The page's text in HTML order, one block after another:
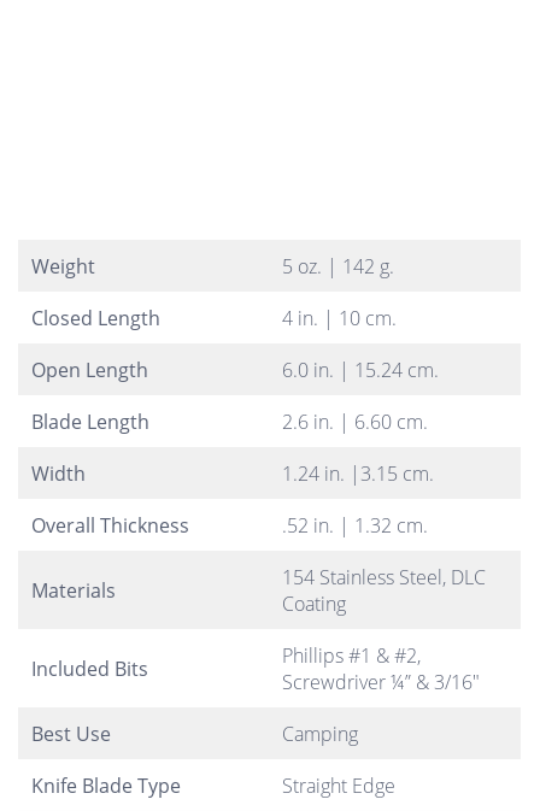
Weight
5 oz. | 142 g.
Closed Length
4 in. | 10 cm.
Open Length
6.0 in. | 15.24 cm.
Blade Length
2.6 in. | 6.60 cm.
Width
1.24 in. |3.15 cm.
Overall Thickness
.52 in. | 1.32 cm.
Materials
154 Stainless Steel, DLC
Coating
Included Bits
Phillips #1 & #2,
Screwdriver ¼” & 3/16″
Best Use
Camping
Knife Blade Type
Straight Edge